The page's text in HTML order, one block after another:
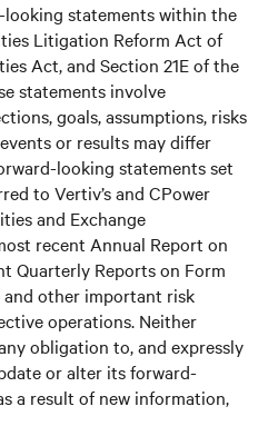
statements within the
Litigation Reform Act of
Act, and Section 21E of the
statements involve
goals, assumptions, risks
or results may differ
looking statements set
to Vertiv’s and CPower
and Exchange
recent Annual Report on
Quarterly Reports on Form
and other important risk
operations. Neither
obligation to, and expressly
or alter its forward-
a result of new information,